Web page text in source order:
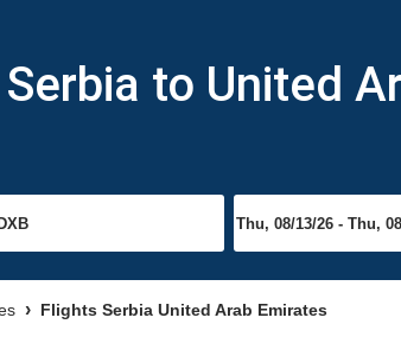
to United
Flights Serbia United Arab Emirates